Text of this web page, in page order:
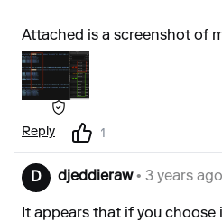
Attached is a screenshot of
Reply 1
D djeddieraw• 3 years ago
It appears that if you